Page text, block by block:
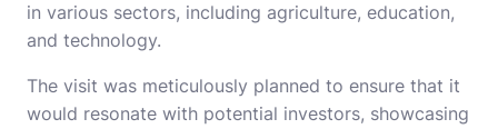
in various sectors, including agriculture, education,
and technology.
The visit was meticulously planned to ensure that it
would resonate with potential investors, showcasing